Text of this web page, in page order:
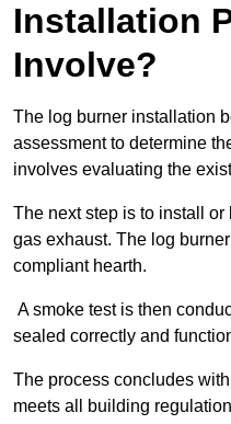
Installation
Involve?
The log burner installation
assessment to determine
involves evaluating the
The next step is to install
gas exhaust. The log
compliant hearth.
A smoke test is then
sealed correctly and
The process concludes
meets all building